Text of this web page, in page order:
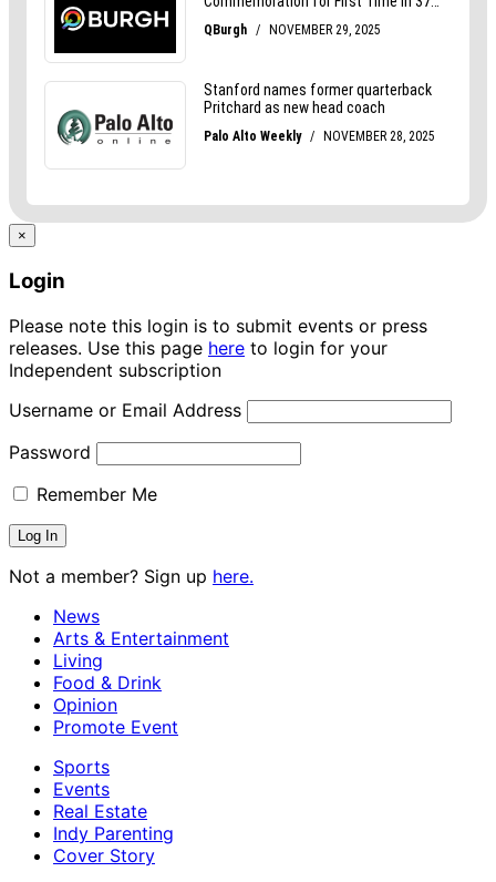
×
Login
Please note this login is to submit events or press
releases. Use this page here to login for your
Independent subscription
Username or Email Address
Password
Remember Me
Not a member? Sign up here.
News
Arts & Entertainment
Living
Food & Drink
Opinion
Promote Event
Sports
Events
Real Estate
Indy Parenting
Cover Story